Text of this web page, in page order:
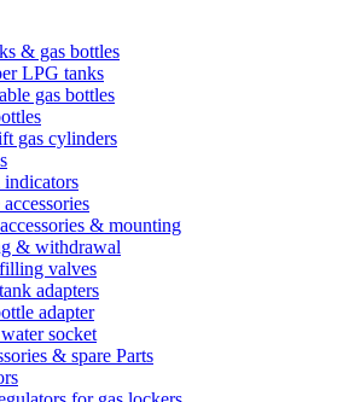
& gas bottles
LPG tanks
gas bottles
gas cylinders
& mounting
& withdrawal
valves
adapters
adapter
socket
& spare Parts